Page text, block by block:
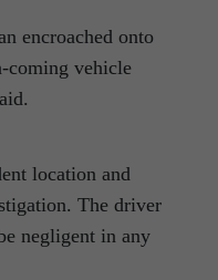
encroached onto
coming vehicle
location and
The driver
negligent in any